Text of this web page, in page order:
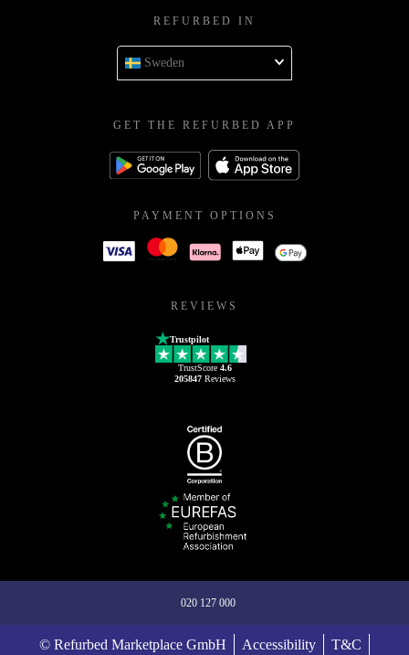
REFURBED IN
Sweden
GET THE REFURBED APP
PAYMENT OPTIONS
REVIEWS
Trustpilot
TrustScore 4.6
205847Reviews
020 127 000
© Refurbed Marketplace GmbH Accessibility T&C